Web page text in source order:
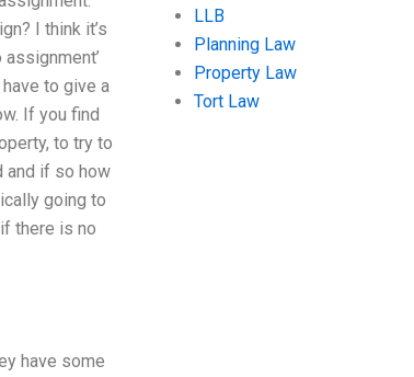
I think it’s
to give a
If you find
to try to
and if so how
going to
there is no
have some
LLB
Planning Law
Property Law
Tort Law